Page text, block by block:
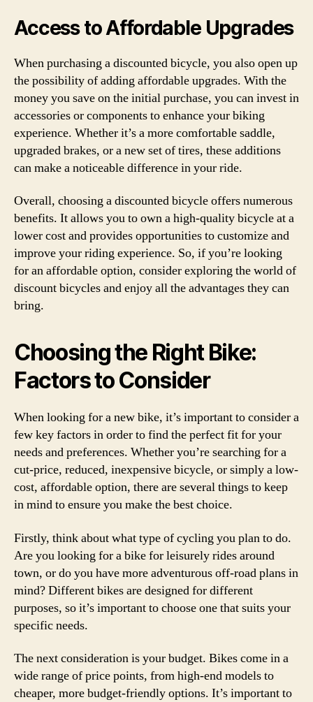
Access to Affordable Upgrades
When purchasing a discounted bicycle, you also open up
the possibility of adding affordable upgrades. With the
money you save on the initial purchase, you can invest in
accessories or components to enhance your biking
experience. Whether it’s a more comfortable saddle,
upgraded brakes, or a new set of tires, these additions
can make a noticeable difference in your ride.
Overall, choosing a discounted bicycle offers numerous
benefits. It allows you to own a high-quality bicycle at a
lower cost and provides opportunities to customize and
improve your riding experience. So, if you’re looking
for an affordable option, consider exploring the world of
discount bicycles and enjoy all the advantages they can
bring.
Choosing the Right Bike:
Factors to Consider
When looking for a new bike, it’s important to consider a
few key factors in order to find the perfect fit for your
needs and preferences. Whether you’re searching for a
cut-price, reduced, inexpensive bicycle, or simply a low-
cost, affordable option, there are several things to keep
in mind to ensure you make the best choice.
Firstly, think about what type of cycling you plan to do.
Are you looking for a bike for leisurely rides around
town, or do you have more adventurous off-road plans in
mind? Different bikes are designed for different
purposes, so it’s important to choose one that suits your
specific needs.
The next consideration is your budget. Bikes come in a
wide range of price points, from high-end models to
cheaper, more budget-friendly options. It’s important to